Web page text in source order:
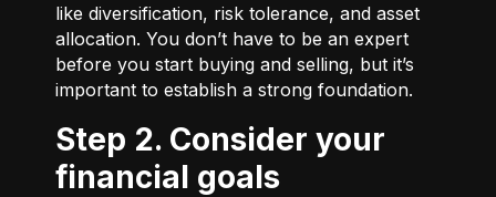
like diversification, risk tolerance, and asset
allocation. You don’t have to be an expert
before you start buying and selling, but it’s
important to establish a strong foundation.
Step 2. Consider your
financial goals